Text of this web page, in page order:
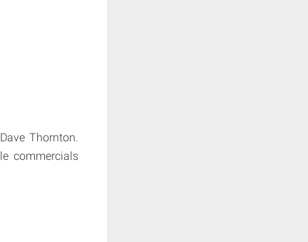
Thornton.
commercials